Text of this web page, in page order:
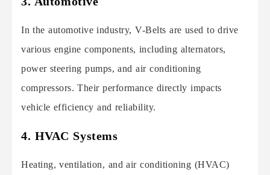
In the automotive industry, V-Belts are used to drive
various engine components, including alternators,
power steering pumps, and air conditioning
compressors. Their performance directly impacts
vehicle efficiency and reliability.
4. HVAC Systems
Heating, ventilation, and air conditioning (HVAC)